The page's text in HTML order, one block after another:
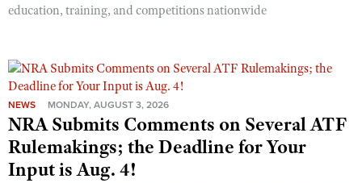
education, training, and competitions nationwide
NEWS MONDAY, AUGUST 3, 2026
NRA Submits Comments on Several ATF
Rulemakings; the Deadline for Your
Input is Aug. 4!